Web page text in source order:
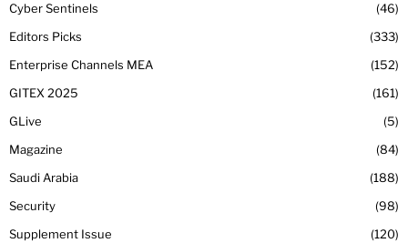
Cyber Sentinels
46
Editors Picks
333
Enterprise Channels MEA
152
GITEX 2025
161
GLive
5
Magazine
84
Saudi Arabia
188
Security
98
Supplement Issue
120